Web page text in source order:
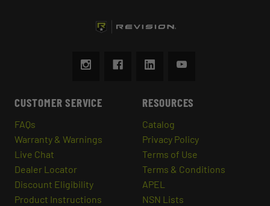
CUSTOMER SERVICE
FAQs
Warranty & Warnings
Live Chat
Dealer Locator
Discount Eligibility
Product Instructions
RESOURCES
Catalog
Privacy Policy
Terms of Use
Terms & Conditions
APEL
NSN Lists